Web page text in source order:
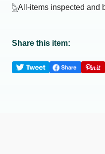
All-items inspected and
Share this item: